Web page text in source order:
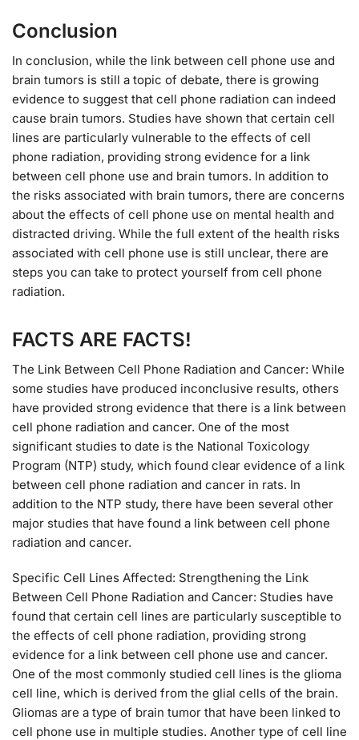
Conclusion
In conclusion, while the link between cell phone use and
brain tumors is still a topic of debate, there is growing
evidence to suggest that cell phone radiation can indeed
cause brain tumors. Studies have shown that certain cell
lines are particularly vulnerable to the effects of cell
phone radiation, providing strong evidence for a link
between cell phone use and brain tumors. In addition to
the risks associated with brain tumors, there are concerns
about the effects of cell phone use on mental health and
distracted driving. While the full extent of the health risks
associated with cell phone use is still unclear, there are
steps you can take to protect yourself from cell phone
radiation.
FACTS ARE FACTS!
The Link Between Cell Phone Radiation and Cancer: While
some studies have produced inconclusive results, others
have provided strong evidence that there is a link between
cell phone radiation and cancer. One of the most
significant studies to date is the National Toxicology
Program (NTP) study, which found clear evidence of a link
between cell phone radiation and cancer in rats. In
addition to the NTP study, there have been several other
major studies that have found a link between cell phone
radiation and cancer.
Specific Cell Lines Affected: Strengthening the Link
Between Cell Phone Radiation and Cancer: Studies have
found that certain cell lines are particularly susceptible to
the effects of cell phone radiation, providing strong
evidence for a link between cell phone use and cancer.
One of the most commonly studied cell lines is the glioma
cell line, which is derived from the glial cells of the brain.
Gliomas are a type of brain tumor that have been linked to
cell phone use in multiple studies. Another type of cell line